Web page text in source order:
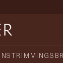
TRIMMINGS